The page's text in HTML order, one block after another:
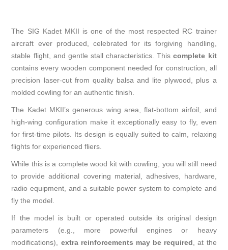
The SIG Kadet MKII is one of the most respected RC trainer
aircraft ever produced, celebrated for its forgiving handling,
stable flight, and gentle stall characteristics. Thiscomplete kit
contains every wooden component needed for construction, all
precision laser-cut from quality balsa and lite plywood, plus a
molded cowling for an authentic finish.
The Kadet MKII’s generous wing area, flat-bottom airfoil, and
high-wing configuration make it exceptionally easy to fly, even
for first-time pilots. Its design is equally suited to calm, relaxing
flights for experienced fliers.
While this is a complete wood kit with cowling, you will still need
to provide additional covering material, adhesives, hardware,
radio equipment, and a suitable power system to complete and
fly the model.
If the model is built or operated outside its original design
parameters (e.g., more powerful engines or heavy
modifications), extra reinforcements may be required, at the